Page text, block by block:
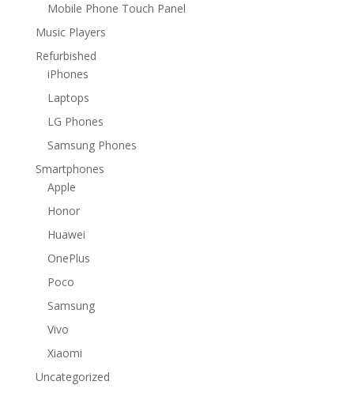
Mobile Phone Touch Panel
Music Players
Refurbished
iPhones
Laptops
LG Phones
Samsung Phones
Smartphones
Apple
Honor
Huawei
OnePlus
Poco
Samsung
Vivo
Xiaomi
Uncategorized